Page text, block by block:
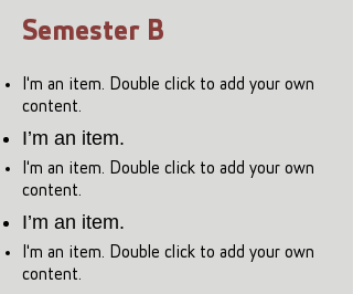
Semester B
I'm an item. Double click to add your own
content.
I’m an item.
I'm an item. Double click to add your own
content.
I’m an item.
I'm an item. Double click to add your own
content.